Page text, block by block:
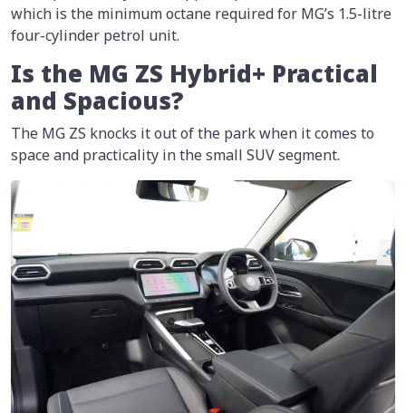
which is the minimum octane required for MG’s 1.5-litre
four-cylinder petrol unit.
Is the MG ZS Hybrid+ Practical
and Spacious?
The MG ZS knocks it out of the park when it comes to
space and practicality in the small SUV segment.